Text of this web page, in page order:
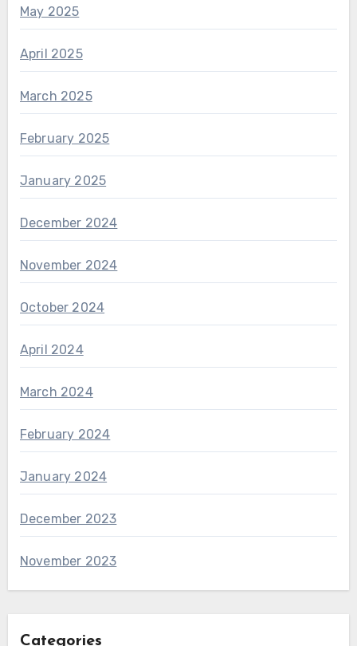
May 2025
April 2025
March 2025
February 2025
January 2025
December 2024
November 2024
October 2024
April 2024
March 2024
February 2024
January 2024
December 2023
November 2023
Categories